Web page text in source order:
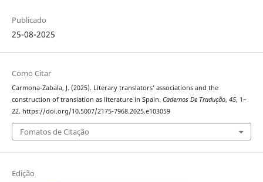
Publicado
25-08-2025
Como Citar
Carmona-Zabala, J. (2025). Literary translators’ associations and the
construction of translation as literature in Spain. Cadernos De Tradução, 45, 1–
22. https://doi.org/10.5007/2175-7968.2025.e103059
Fomatos de Citação
Edição